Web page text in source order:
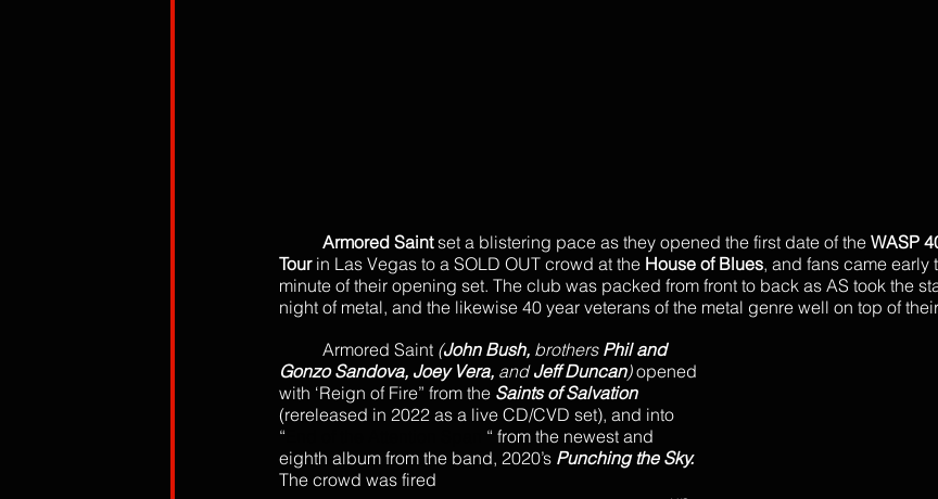
Armored Saint set a blistering pace as they opened the first date of the WASP
Tour in Las Vegas to a SOLD OUT crowd at the House of Blues, and fans came early
minute of their opening set. The club was packed from front to back as AS took the
night of metal, and the likewise 40 year veterans of the metal genre well on top of
Armored Saint (John Bush, brothers Phil and
Gonzo Sandova, Joey Vera, and Jeff Duncan) opened
with ‘Reign of Fire” from the Saints of Salvation
(rereleased in 2022 as a live CD/CVD set), and into
“
“ from the newest and
eighth album from the band, 2020’s Punching the Sky.
The crowd was fired